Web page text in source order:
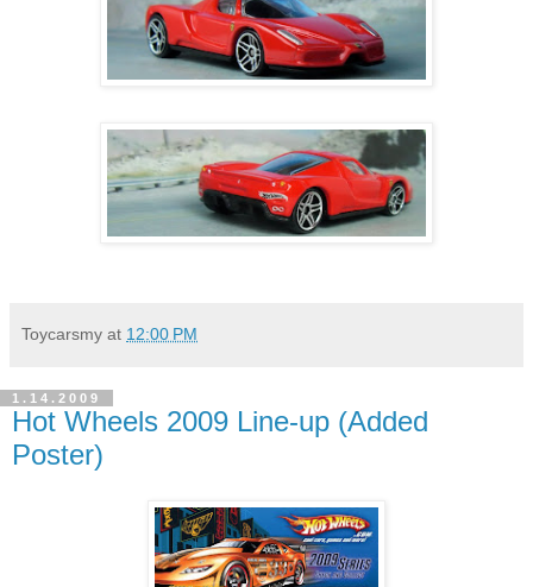
Toycarsmy at 12:00 PM
1.14.2009
Hot Wheels 2009 Line-up (Added
Poster)